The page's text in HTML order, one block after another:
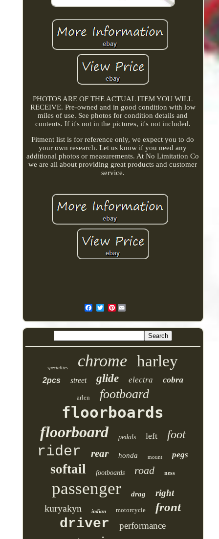
PHOTOS ARE OF THE ACTUAL ITEM YOU WILL
RECEIVE. Pre-owned and in good condition with low
miles of use. See photos for condition details and
contents. If it's not in the pictures, it's not included.
Fitment list is for reference only, we expect you to do
your own research. Let us know if you need any
additional photos or measurements. At No Limitation Co
we are all about providing great products and customer
service.
Pinterest
specialties chrome harley
2pcs street glide electra cobra
arlen footboard
floorboards
floorboard
pedals left foot
rider rear honda mount pegs
softail footboards road ness
passenger drag right
kuryakyn indian motorcycle front
driver performance